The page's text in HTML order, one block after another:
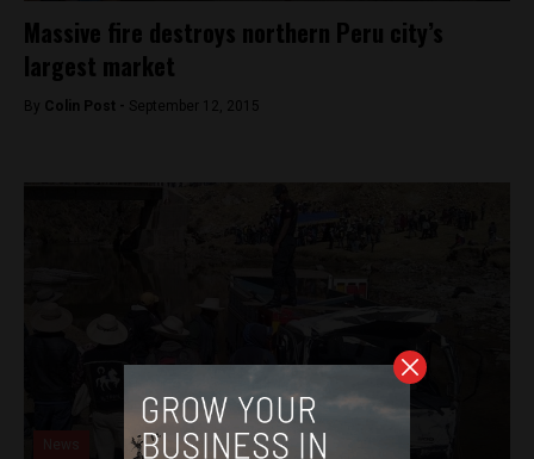
Massive fire destroys northern Peru city’s
largest market
By Colin Post - September 12, 2015